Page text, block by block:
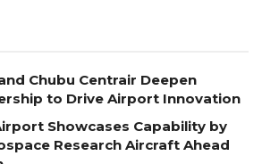
Chubu Centrair Deepen
to Drive Airport Innovation
Showcases Capability by
Research Aircraft Ahead